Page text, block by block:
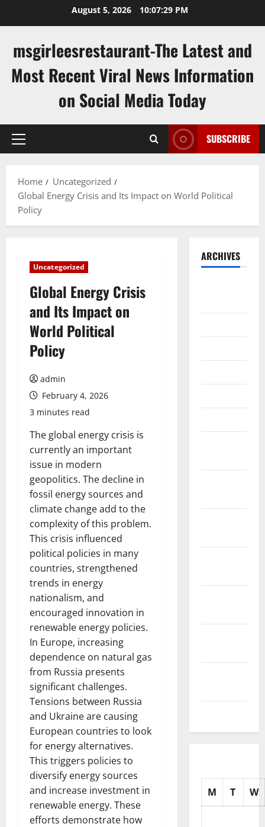
August 5, 2026 10:07:30 PM
msgirleesrestaurant-The Latest and
Most Recent Viral News Information
on Social Media Today
Primary
SUBSCRIBE
Home
Uncategorized
Global Energy Crisis and Its Impact on World Political
Policy
Uncategorized
Global Energy Crisis
and Its Impact on
World Political
Policy
admin
February 4, 2026
3 minutes read
The global energy crisis is
currently an important
issue in modern
geopolitics. The decline in
fossil energy sources and
climate change add to the
complexity of this problem.
This crisis influenced
political policies in many
countries, strengthened
trends in energy
nationalism, and
encouraged innovation in
renewable energy policies.
In Europe, increasing
dependence on natural gas
from Russia presents
significant challenges.
Tensions between Russia
and Ukraine are causing
European countries to look
for energy alternatives.
This triggers policies to
diversify energy sources
and increase investment in
renewable energy. These
efforts demonstrate how
ARCHIVES
M T W